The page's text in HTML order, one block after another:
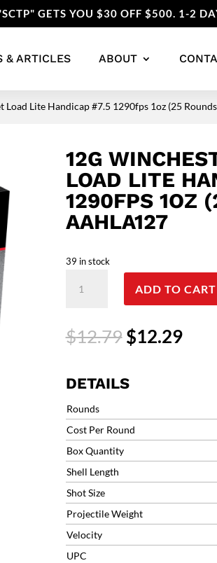
GETS YOU $30 OFF $500. 1-2
& ARTICLES ABOUT
Load Lite Handicap #7.5 1290fps 1oz (25
12G
LOAD LITE
1290FPS 1OZ
AAHLA127
39 in stock
Winchester
Load
#7.5
1290fps
1oz
(25
Rounds)
AAHLA127
quantity
ADD TO CART
$12.79 Original
price
$12.79.
$12.29
DETAILS
Rounds
Cost Per Round
Box Quantity
Shell Length
Shot Size
Projectile Weight
Velocity
UPC